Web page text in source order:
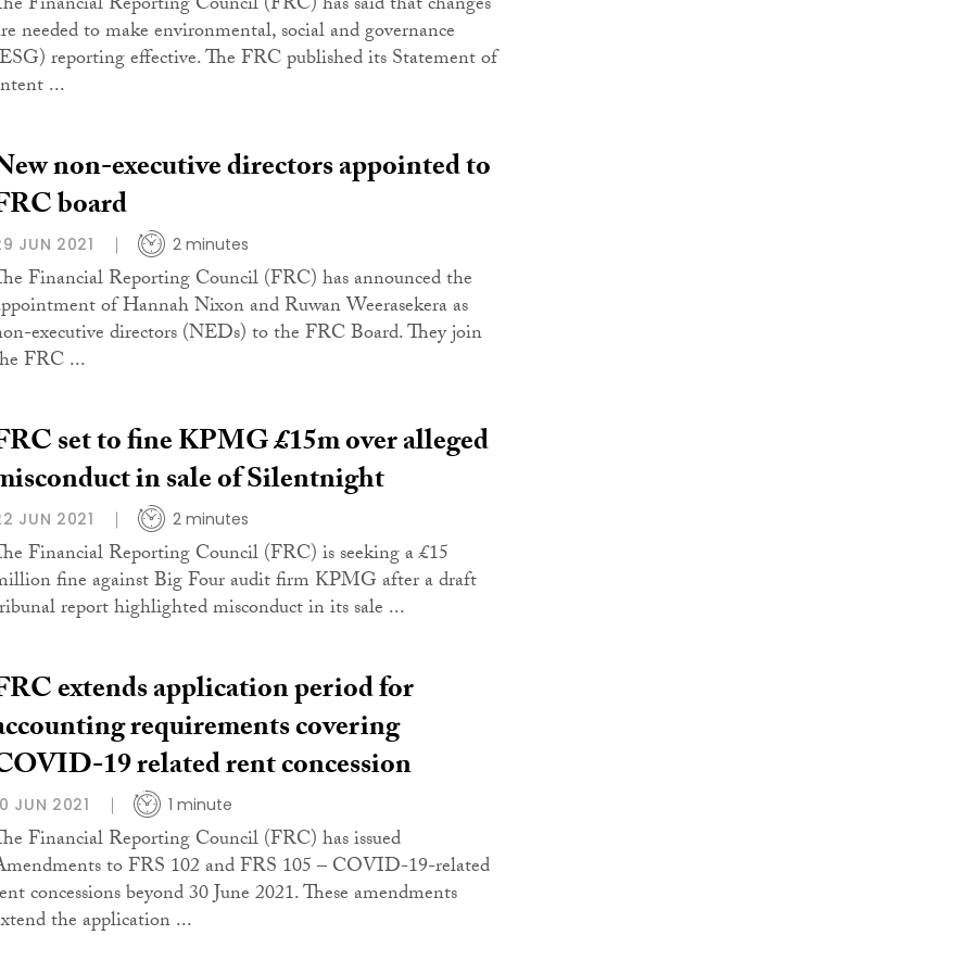
needed to make environmental, social and governance
reporting effective. The FRC published its Statement of
...
non-executive directors appointed to
board
JUN 2021 2 minutes
Financial Reporting Council (FRC) has announced the
of Hannah Nixon and Ruwan Weerasekera as
executive directors (NEDs) to the FRC Board. They join
FRC ...
set to fine KPMG £15m over alleged
in sale of Silentnight
JUN 2021 2 minutes
Financial Reporting Council (FRC) is seeking a £15
fine against Big Four audit firm KPMG after a draft
report highlighted misconduct in its sale ...
extends application period for
requirements covering
19 related rent concession
JUN 2021 1 minute
Financial Reporting Council (FRC) has issued
to FRS 102 and FRS 105 – COVID-19-related
concessions beyond 30 June 2021. These amendments
the application ...